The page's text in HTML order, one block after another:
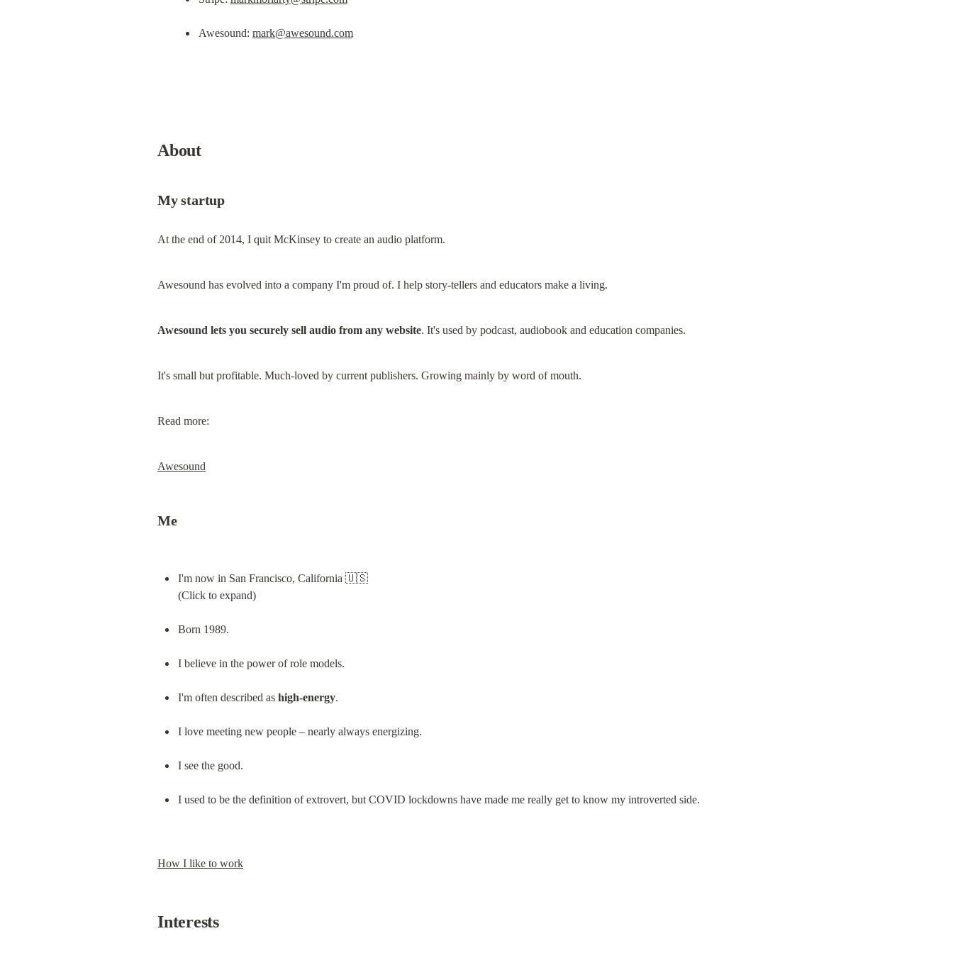
Awesound: mark@awesound.com
About
My startup
At the end of 2014, I quit McKinsey to create an audio platform.
Awesound has evolved into a company I'm proud of. I help story-tellers and educators make a living.
Awesound lets you securely sell audio from any website. It's used by podcast, audiobook and education companies.
It's small but profitable. Much-loved by current publishers. Growing mainly by word of mouth.
Read more:
Awesound
Me
I'm now in San Francisco, California 🇺🇸
(Click to expand)
Born 1989.
I believe in the power of role models.
I'm often described as high-energy.
I love meeting new people – nearly always energizing.
I see the good.
I used to be the definition of extrovert, but COVID lockdowns have made me really get to know my introverted side.
How I like to work
Interests